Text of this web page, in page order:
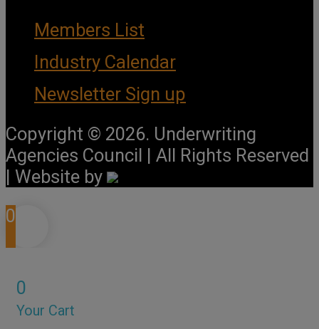
Members List
Industry Calendar
Newsletter Sign up
Copyright © 2026. Underwriting
Agencies Council | All Rights Reserved
| Website by
0
0
Your Cart